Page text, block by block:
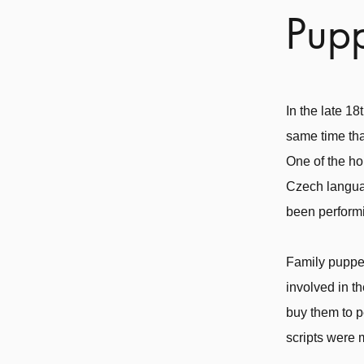
In the late
same time
One of the
Czech
been
Family
involved in
buy them to
scripts were